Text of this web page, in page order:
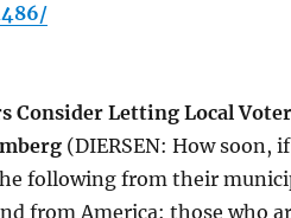
Consider Letting Local
(DIERSEN: How soon,
following from their
from America: those who